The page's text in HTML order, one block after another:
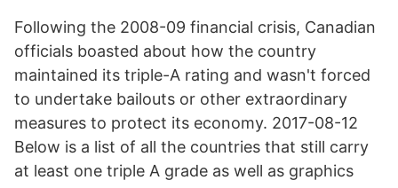
Following the 2008-09 financial crisis, Canadian
officials boasted about how the country
maintained its triple-A rating and wasn't forced
to undertake bailouts or other extraordinary
measures to protect its economy. 2017-08-12
Below is a list of all the countries that still carry
at least one triple A grade as well as graphics